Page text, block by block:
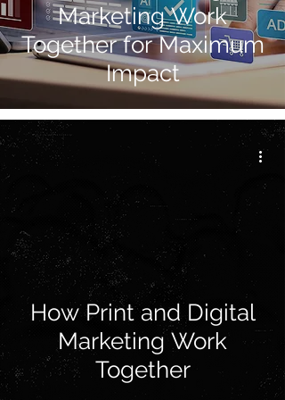
Marketing Work
Together for Maximum
Impact
How Print and Digital
Marketing Work
Together